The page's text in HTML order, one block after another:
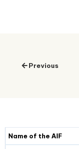
Previous
Details Fund I
Name of the AIF